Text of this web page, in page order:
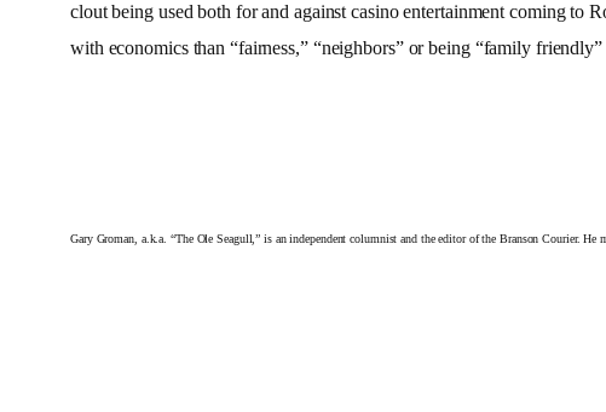
clout being used both for and against casino entertainment coming
with economics than “fairness,” “neighbors” or being “family
Gary Groman, a.k.a. “The Ole Seagull,” is an independent columnist and the editor of the Branson Courier. He